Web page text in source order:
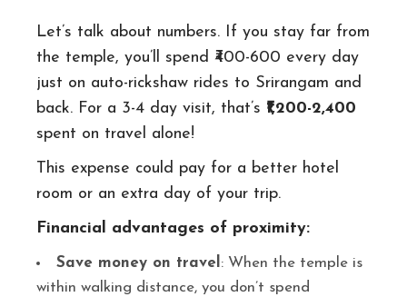
Let’s talk about numbers. If you stay far from
the temple, you’ll spend ₹400-600 every day
just on auto-rickshaw rides to Srirangam and
back. For a 3-4 day visit, that’s ₹1,200-2,400
spent on travel alone!
This expense could pay for a better hotel
room or an extra day of your trip.
Financial advantages of proximity:
Save money on travel : When the temple is
within walking distance, you don’t spend